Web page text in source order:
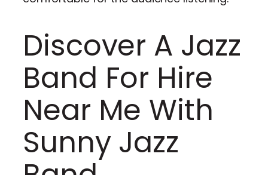
Discover A Jazz
Band For Hire
Near Me With
Sunny Jazz